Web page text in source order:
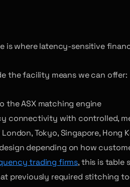
is where latency-sensitive
the facility means we can offer:
the ASX matching engine
connectivity with controlled,
Tokyo, Singapore,
depending on how
trading firms, this is table
previously required stitching